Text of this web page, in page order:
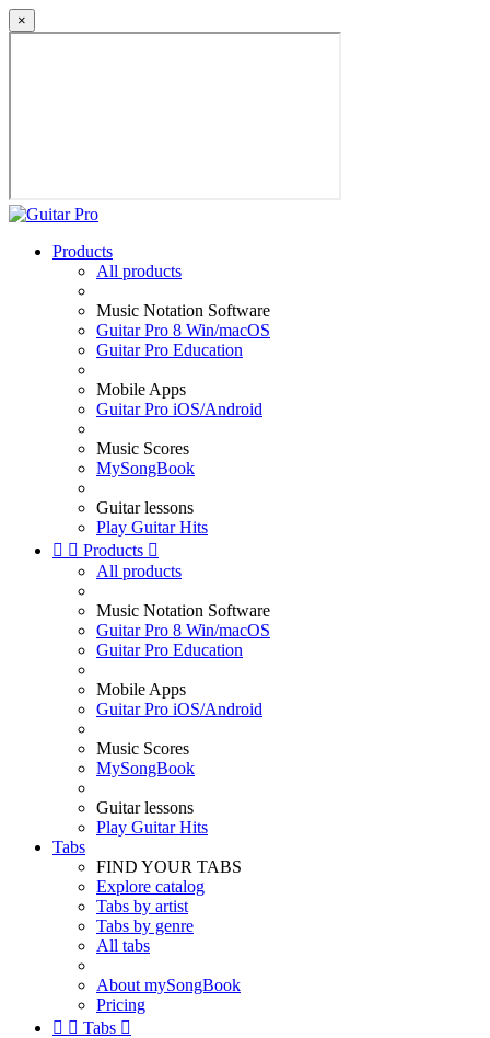
×
Products
All products
Music Notation Software
Guitar Pro 8 Win/macOS
Guitar Pro Education
Mobile Apps
Guitar Pro iOS/Android
Music Scores
MySongBook
Guitar lessons
Play Guitar Hits
  Products 
All products
Music Notation Software
Guitar Pro 8 Win/macOS
Guitar Pro Education
Mobile Apps
Guitar Pro iOS/Android
Music Scores
MySongBook
Guitar lessons
Play Guitar Hits
Tabs
FIND YOUR TABS
Explore catalog
Tabs by artist
Tabs by genre
All tabs
About mySongBook
Pricing
  Tabs 